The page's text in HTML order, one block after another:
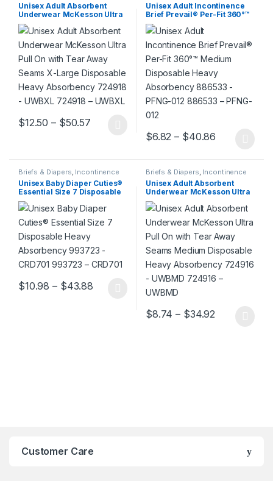
Unisex Adult Absorbent
Underwear McKesson Ultra
Pull On with Tear Away
Seams X-Large Disposable
Heavy Absorbency 724918 –
UWBXL 724918 – UWBXL
$12.50 – $50.57Price range: $12.50 through $50.57
This product has multiple variants. The options may be chosen
Unisex Adult Incontinence
Brief Prevail® Per-Fit 360°™
Medium Disposable Heavy
Absorbency 886533 – PFNG-
012 886533 – PFNG-012
$6.82 – $40.86
Briefs & Diapers, Incontinence
Unisex Baby Diaper Cuties®
Essential Size 7 Disposable
Heavy Absorbency 993723 –
CRD701 993723 – CRD701
$10.98 – $43.88Price range: $10.98 through $43.88
This product has multiple variants. The options may be chosen
Briefs & Diapers, Incontinence
Unisex Adult Absorbent
Underwear McKesson Ultra
Pull On with Tear Away
Seams Medium Disposable
Heavy Absorbency 724916 –
UWBMD 724916 – UWBMD
$8.74 – $34.92
Customer Care